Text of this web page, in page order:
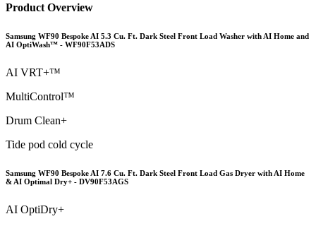
Product Overview
Samsung WF90 Bespoke AI 5.3 Cu. Ft. Dark Steel Front Load Washer with AI Home and
AI OptiWash™ - WF90F53ADS
AI VRT+™
MultiControl™
Drum Clean+
Tide pod cold cycle
Samsung WF90 Bespoke AI 7.6 Cu. Ft. Dark Steel Front Load Gas Dryer with AI Home
& AI Optimal Dry+ - DV90F53AGS
AI OptiDry+